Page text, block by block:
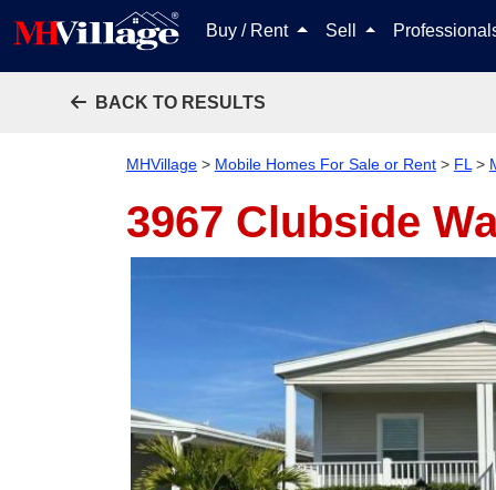
Buy / Rent Sell
BACK TO RESULTS
MHVillage > Mobile Homes For Sale or Rent > FL >
3967 Clubside